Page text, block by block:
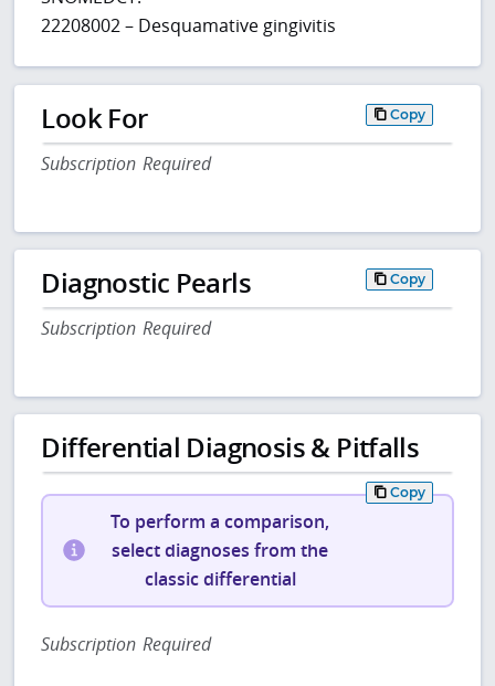
22208002 – Desquamative gingivitis
Look For Copy
Subscription Required
Diagnostic Pearls Copy
Subscription Required
Differential Diagnosis & Pitfalls
Copy
To perform a comparison,
select diagnoses from the
classic differential
Subscription Required